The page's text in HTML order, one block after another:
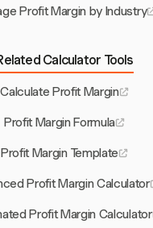
Profit Margin by Industry
Calculator Tools
Calculate Profit Margin
Profit Margin Formula
Profit Margin Template
Profit Margin Calculator
Profit Margin Calculator